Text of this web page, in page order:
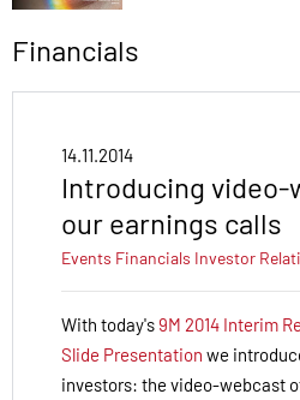
Financials
14.11.2014
Introducing video-
our earnings calls
Events Financials Investor
With today's9M 2014 Interim
Slide Presentation we
investors: the video-webcast